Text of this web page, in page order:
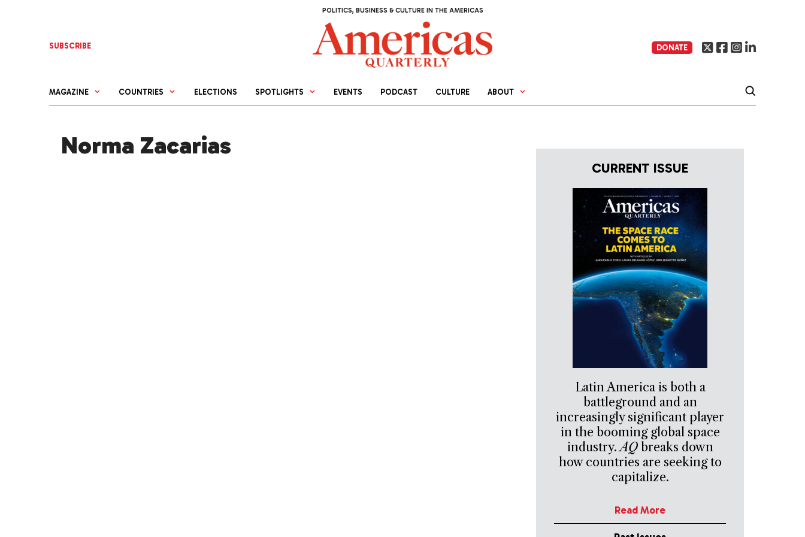
POLITICS, BUSINESS & CULTURE IN THE AMERICAS
SUBSCRIBE DONATE
MAGAZINE COUNTRIES ELECTIONS SPOTLIGHTS EVENTS PODCAST CULTURE ABOUT
Norma Zacarias
CURRENT ISSUE
Latin America is both a
battleground and an
increasingly significant player
in the booming global space
industry.AQbreaks down
how countries are seeking to
capitalize.
Read More